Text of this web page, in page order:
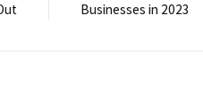
Businesses in 2023